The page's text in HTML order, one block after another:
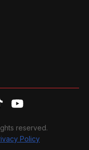
reserved.
Policy